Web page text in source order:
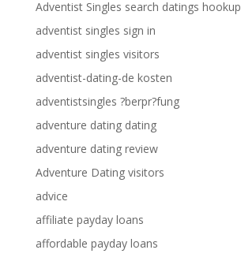
Adventist Singles search datings hookup
adventist singles sign in
adventist singles visitors
adventist-dating-de kosten
adventistsingles ?berpr?fung
adventure dating dating
adventure dating review
Adventure Dating visitors
advice
affiliate payday loans
affordable payday loans